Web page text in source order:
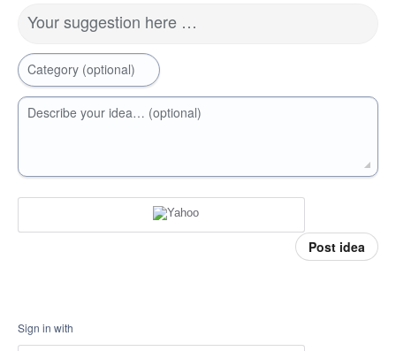
Your suggestion here …
Category (optional)
Describe your idea… (optional)
Post idea
Sign in with